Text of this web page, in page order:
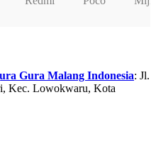
Gura Malang Indonesia: Jl.
Kec. Lowokwaru, Kota